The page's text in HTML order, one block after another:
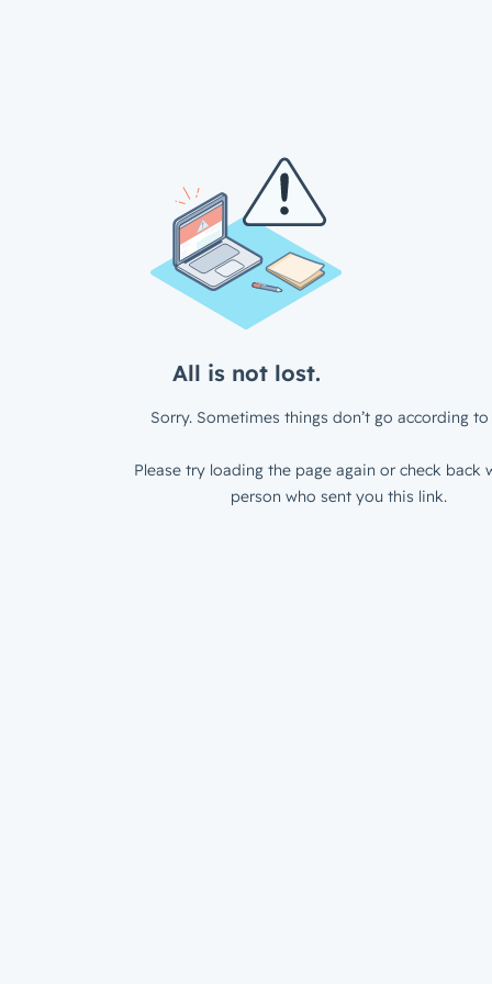
All is not lost.
Sorry. Sometimes things don’t go according to
Please try loading the page again or check back
person who sent you this link.